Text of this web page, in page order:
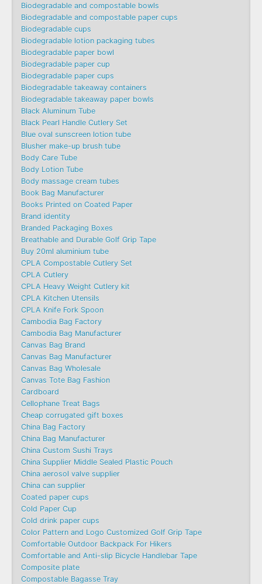
Biodegradable and compostable bowls
Biodegradable and compostable paper cups
Biodegradable cups
Biodegradable lotion packaging tubes
Biodegradable paper bowl
Biodegradable paper cup
Biodegradable paper cups
Biodegradable takeaway containers
Biodegradable takeaway paper bowls
Black Aluminum Tube
Black Pearl Handle Cutlery Set
Blue oval sunscreen lotion tube
Blusher make-up brush tube
Body Care Tube
Body Lotion Tube
Body massage cream tubes
Book Bag Manufacturer
Books Printed on Coated Paper
Brand identity
Branded Packaging Boxes
Breathable and Durable Golf Grip Tape
Buy 20ml aluminium tube
CPLA Compostable Cutlery Set
CPLA Cutlery
CPLA Heavy Weight Cutlery kit
CPLA Kitchen Utensils
CPLA Knife Fork Spoon
Cambodia Bag Factory
Cambodia Bag Manufacturer
Canvas Bag Brand
Canvas Bag Manufacturer
Canvas Bag Wholesale
Canvas Tote Bag Fashion​
Cardboard
Cellophane Treat Bags
Cheap corrugated gift boxes
China Bag Factory
China Bag Manufacturer
China Custom Sushi Trays
China Supplier Middle Sealed Plastic Pouch
China aerosol valve supplier
China can supplier
Coated paper cups
Cold Paper Cup
Cold drink paper cups
Color Pattern and Logo Customized Golf Grip Tape
Comfortable Outdoor Backpack For Hikers
Comfortable and Anti-slip Bicycle Handlebar Tape
Composite plate
Compostable Bagasse Tray